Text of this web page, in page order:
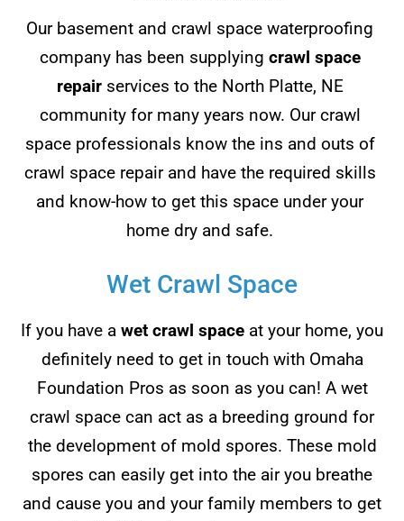
Our basement and crawl space waterproofing
company has been supplying crawl space
repairservices to the North Platte, NE
community for many years now. Our crawl
space professionals know the ins and outs of
crawl space repair and have the required skills
and know-how to get this space under your
home dry and safe.
Wet Crawl Space
If you have a wet crawl space at your home, you
definitely need to get in touch with Omaha
Foundation Pros as soon as you can! A wet
crawl space can act as a breeding ground for
the development of mold spores. These mold
spores can easily get into the air you breathe
and cause you and your family members to get